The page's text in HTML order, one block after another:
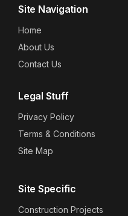
Site Navigation
Home
About Us
Contact Us
Legal Stuff
Privacy Policy
Terms & Conditions
Site Map
Site Specific
Construction Projects